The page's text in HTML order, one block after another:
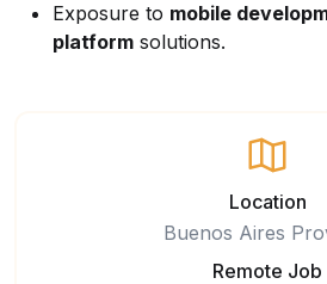
Exposure to mobile
platform solutions.
Location
Buenos Aires
Remote Job